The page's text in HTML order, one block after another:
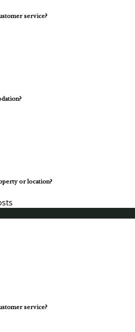
service?
or location?
service?